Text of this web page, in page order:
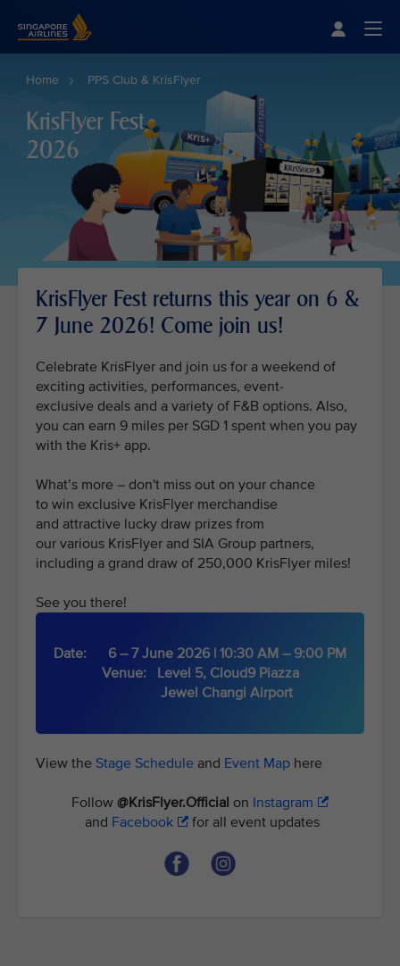
Home PPS Club & KrisFlyer
KrisFlyer Fest
2026
KrisFlyer Fest returns this year on 6 &
7 June 2026! Come join us!
Celebrate KrisFlyer and join us for a weekend of
exciting activities, performances, event-
exclusive deals and a variety of F&B options. Also,
you can earn 9 miles per SGD 1 spent when you pay
with the Kris+ app.
What’s more – don't miss out on your chance
to win exclusive KrisFlyer merchandise
and attractive lucky draw prizes from
our various KrisFlyer and SIA Group partners,
including a grand draw of 250,000 KrisFlyer miles!
See you there!
Date: 6 – 7 June 2026 | 10:30 AM – 9:00 PM
Venue: Level 5, Cloud9 Piazza
Jewel Changi Airport
View the Stage Schedule and Event Map here
Follow @KrisFlyer.Official on Instagram
and Facebook for all event updates